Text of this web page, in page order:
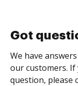
Got
We have
our customers.
question, please